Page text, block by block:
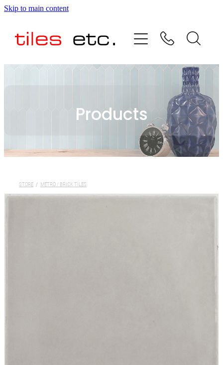
Skip to main content
Products
STORE / METRO / BRICK TILES
HOME
ABOUT US
TESTIMONIALS